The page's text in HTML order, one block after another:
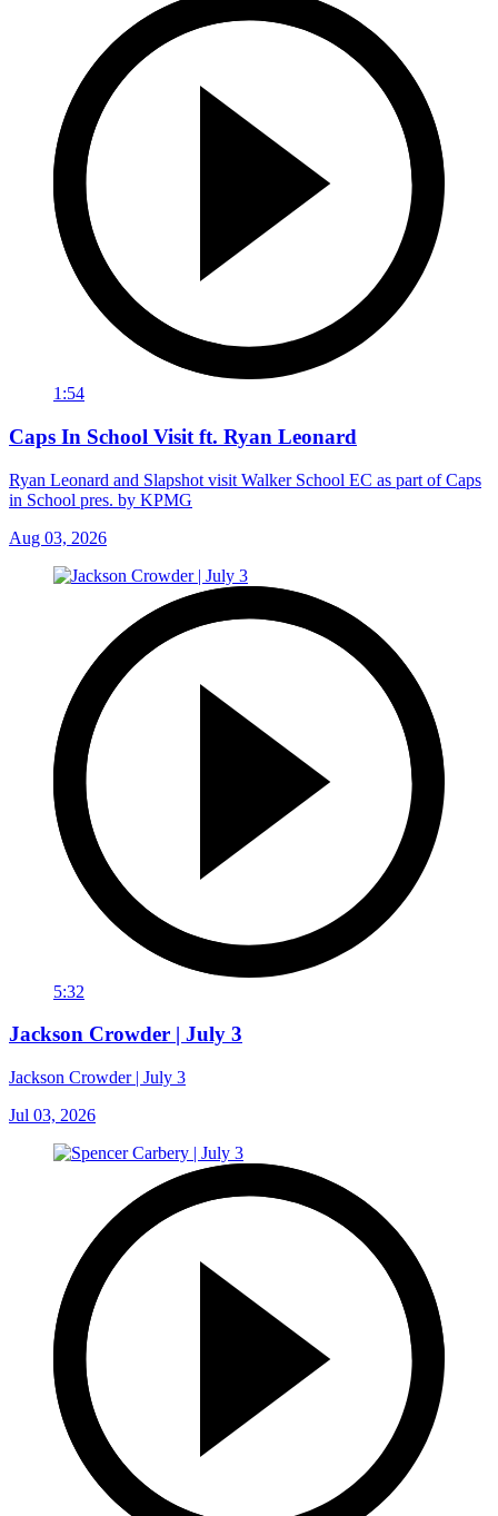
1:54
Caps In School Visit ft. Ryan Leonard
Ryan Leonard and Slapshot visit Walker School EC as part of Caps
in School pres. by KPMG
Aug 03, 2026
5:32
Jackson Crowder | July 3
Jackson Crowder | July 3
Jul 03, 2026